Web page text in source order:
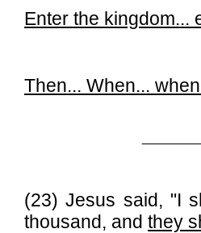
Enter the kingdom...
Then... When...
(23) Jesus said, "I
thousand, and they